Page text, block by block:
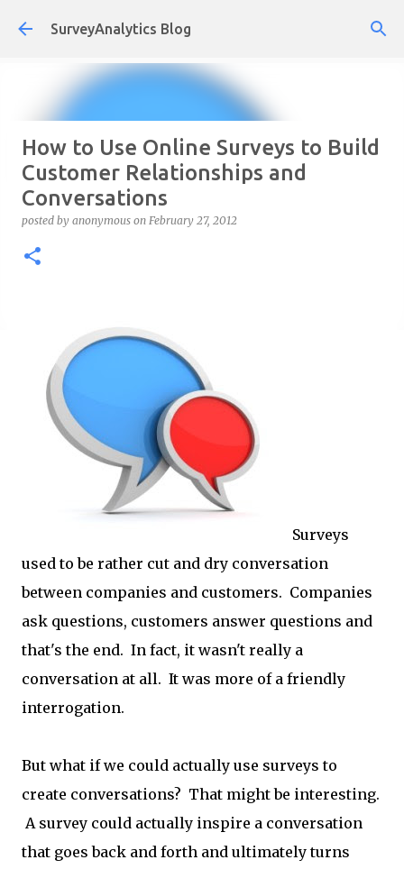
Skip to main content
SurveyAnalytics Blog
How to Use Online Surveys to Build
Customer Relationships and
Conversations
posted by anonymous on February 27, 2012
Surveys
used to be rather cut and dry conversation
between companies and customers. Companies
ask questions, customers answer questions and
that's the end. In fact, it wasn't really a
conversation at all. It was more of a friendly
interrogation.
But what if we could actually use surveys to
create conversations? That might be interesting.
A survey could actually inspire a conversation
that goes back and forth and ultimately turns